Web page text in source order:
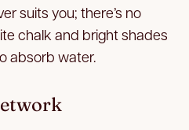
suits you; there’s no
chalk and bright shades
absorb water.